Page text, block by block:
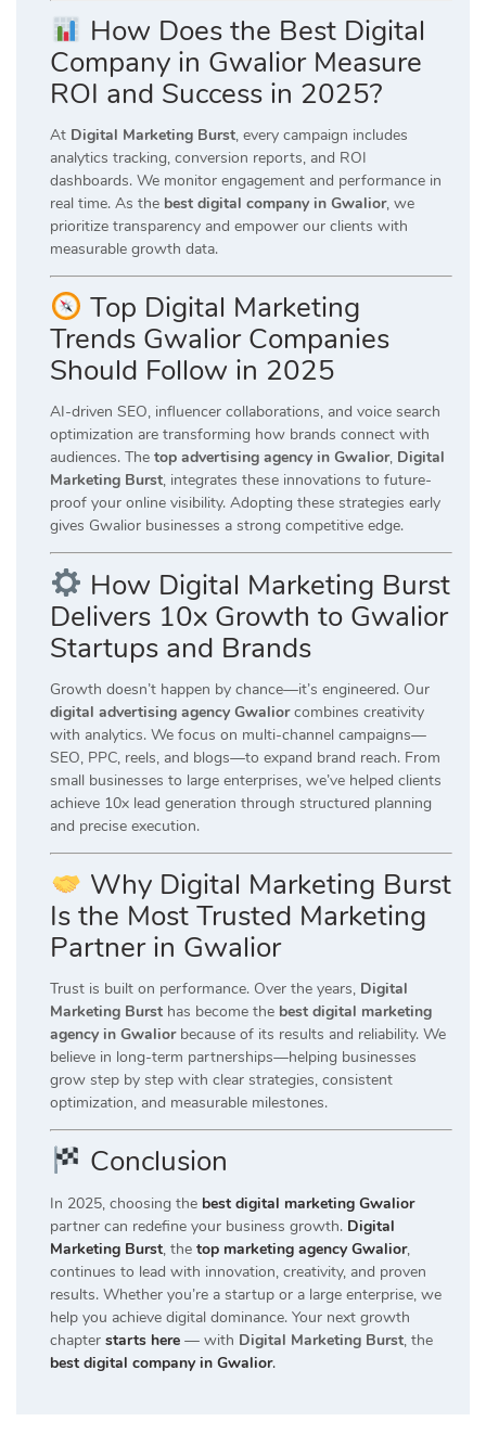
How Does the Best Digital
Company in Gwalior Measure
ROI and Success in 2025?
At Digital Marketing Burst, every campaign includes
analytics tracking, conversion reports, and ROI
dashboards. We monitor engagement and performance in
real time. As the best digital company in Gwalior, we
prioritize transparency and empower our clients with
measurable growth data.
Top Digital Marketing
Trends Gwalior Companies
Should Follow in 2025
AI-driven SEO, influencer collaborations, and voice search
optimization are transforming how brands connect with
audiences. The top advertising agency in Gwalior, Digital
Marketing Burst, integrates these innovations to future-
proof your online visibility. Adopting these strategies early
gives Gwalior businesses a strong competitive edge.
How Digital Marketing Burst
Delivers 10x Growth to Gwalior
Startups and Brands
Growth doesn’t happen by chance—it’s engineered. Our
digital advertising agency Gwaliorcombines creativity
with analytics. We focus on multi-channel campaigns—
SEO, PPC, reels, and blogs—to expand brand reach. From
small businesses to large enterprises, we’ve helped clients
achieve 10x lead generation through structured planning
and precise execution.
Why Digital Marketing Burst
Is the Most Trusted Marketing
Partner in Gwalior
Trust is built on performance. Over the years, Digital
Marketing Burst has become the best digital marketing
agency in Gwaliorbecause of its results and reliability. We
believe in long-term partnerships—helping businesses
grow step by step with clear strategies, consistent
optimization, and measurable milestones.
Conclusion
In 2025, choosing the best digital marketing Gwalior
partner can redefine your business growth. Digital
Marketing Burst, the top marketing agency Gwalior,
continues to lead with innovation, creativity, and proven
results. Whether you’re a startup or a large enterprise, we
help you achieve digital dominance. Your next growth
chapter starts here — with Digital Marketing Burst, the
best digital company in Gwalior.